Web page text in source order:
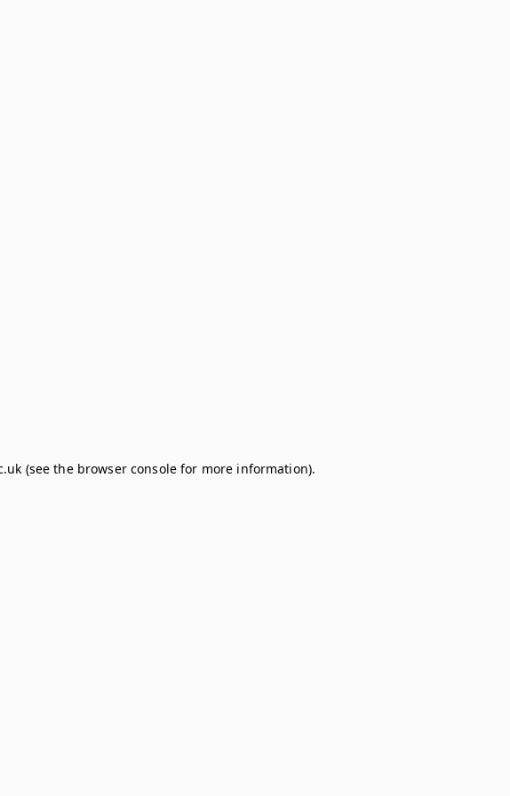
(see the browser consolefor more information).